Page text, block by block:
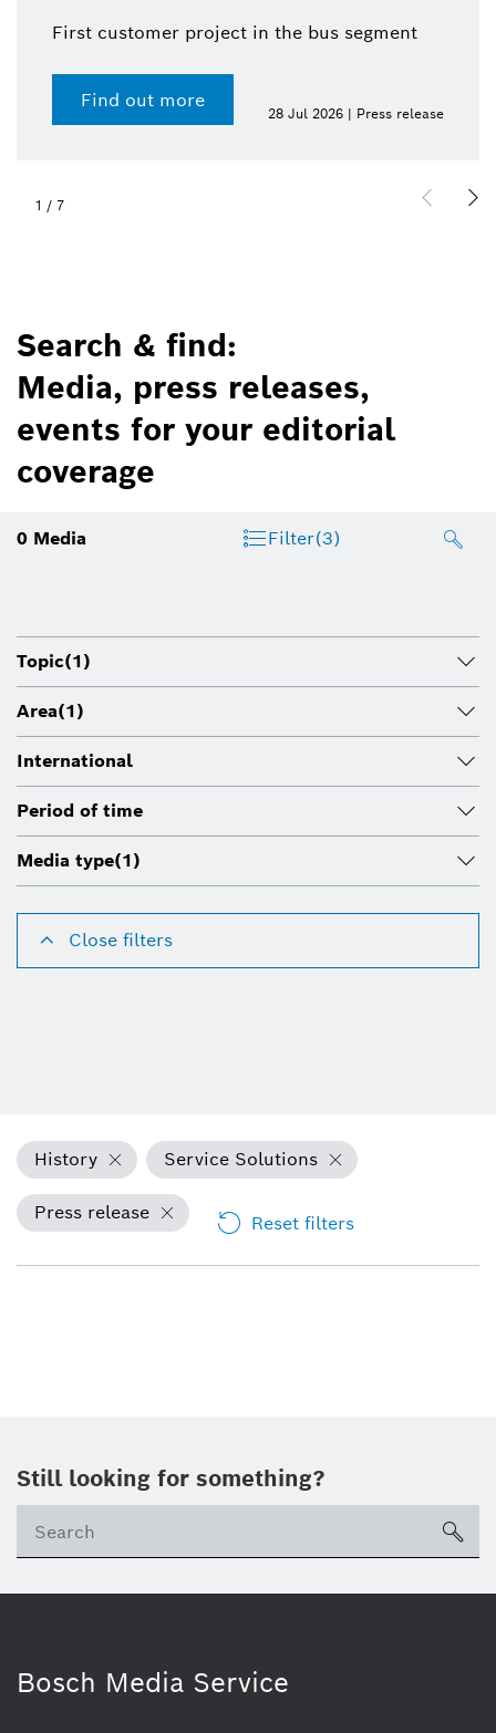
First customer project in the bus segment
Find out more
28 Jul 2026 | Press release
1 / 7
Search & find:
Media, press releases,
events for your editorial
coverage
0 Media Filter(3)
Topic(1)
Area(1)
International
Period of time
Media type(1)
Close filters
History Service Solutions
Press release Reset filters
Still looking for something?
Bosch Media Service